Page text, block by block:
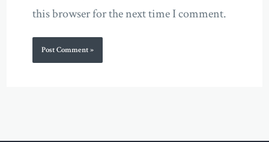
this browser for the next time I comment.